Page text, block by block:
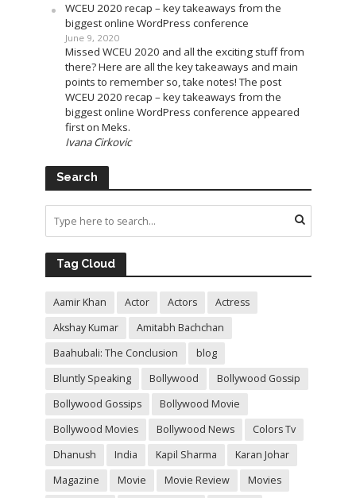
WCEU 2020 recap – key takeaways from the
biggest online WordPress conference
June 9, 2020
Missed WCEU 2020 and all the exciting stuff from
there? Here are all the key takeaways and main
points to remember so, take notes! The post
WCEU 2020 recap – key takeaways from the
biggest online WordPress conference appeared
first on Meks.
Ivana Cirkovic
Search
Tag Cloud
Aamir Khan Actor Actors
Actress
Akshay Kumar
Amitabh Bachchan
Baahubali: The Conclusion
blog
Bluntly Speaking
Bollywood
Bollywood Gossip
Bollywood Gossips
Bollywood Movie
Bollywood Movies
Bollywood News
Colors Tv
Dhanush
India Kapil Sharma
Karan Johar
Magazine
Movie Movie Review Movies